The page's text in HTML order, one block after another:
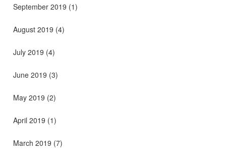
September 2019 (1)
August 2019 (4)
July 2019 (4)
June 2019 (3)
May 2019 (2)
April 2019 (1)
March 2019 (7)